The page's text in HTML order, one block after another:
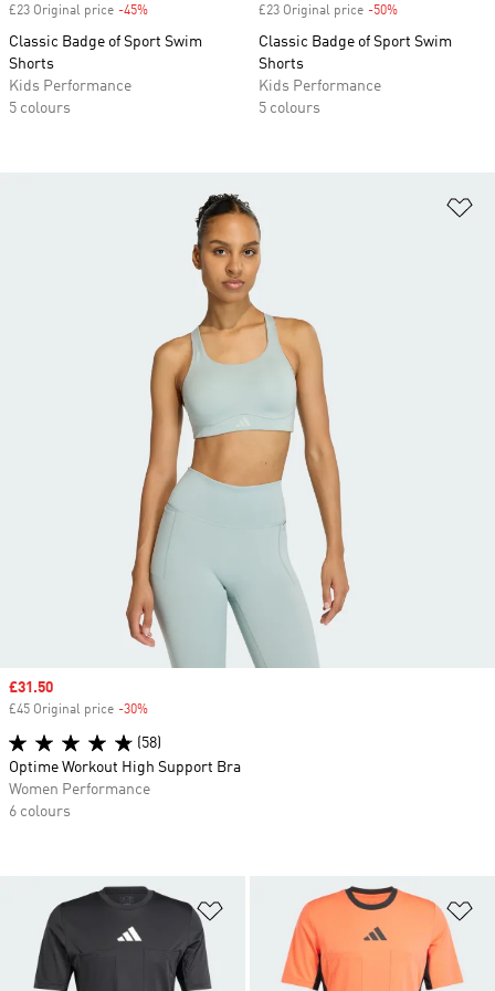
£23 Original price -45%
Classic Badge of Sport Swim
Shorts
Kids Performance
5 colours
£23 Original price -50%
Classic Badge of Sport Swim
Shorts
Kids Performance
5 colours
Add to Wishlist
Sale price
£31.50
£45 Original price -30%
(58)
Optime Workout High Support Bra
Women Performance
6 colours